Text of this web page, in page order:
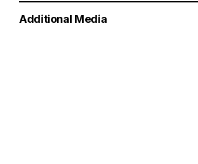
Additional Media